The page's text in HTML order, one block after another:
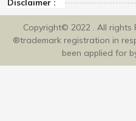
Disclaimer :
Copyright© 2022 . All rights
®trademark registration in
been applied for